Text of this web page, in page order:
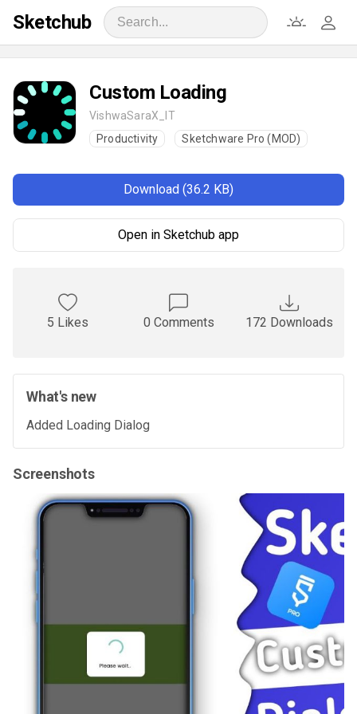
Sketchub
Custom Loading
VishwaSaraX_IT
Productivity
Sketchware Pro (MOD)
Download (36.2 KB)
Open in Sketchub app
5 Likes 0 Comments 172 Downloads
What's new
Added Loading Dialog
Screenshots